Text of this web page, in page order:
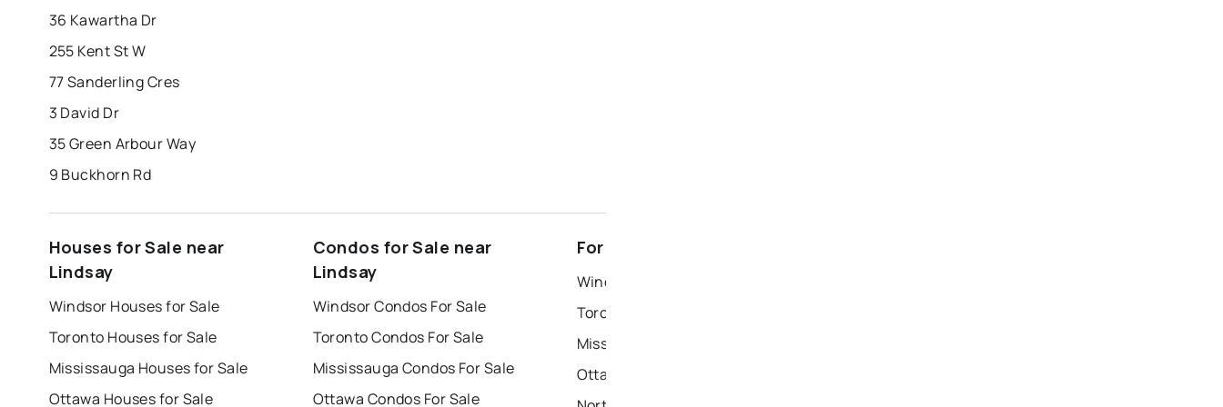
36 Kawartha Dr
255 Kent St W
77 Sanderling Cres
3 David Dr
35 Green Arbour Way
9 Buckhorn Rd
Houses for Sale near
Lindsay
Windsor Houses for Sale
Toronto Houses for Sale
Mississauga Houses for Sale
Ottawa Houses for Sale
Condos for Sale near
Lindsay
Windsor Condos For Sale
Toronto Condos For Sale
Mississauga Condos For Sale
Ottawa Condos For Sale
For Rent near Lindsay
Windsor Houses for Rent
Toronto Houses for Rent
Mississauga Houses for Rent
Ottawa Houses for Rent